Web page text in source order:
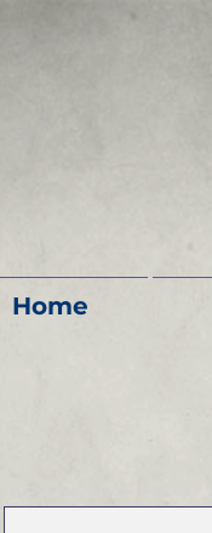
Home